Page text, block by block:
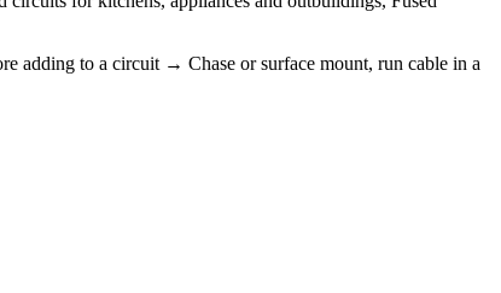
adding to a circuit → Chase or surface mount, run cable in a